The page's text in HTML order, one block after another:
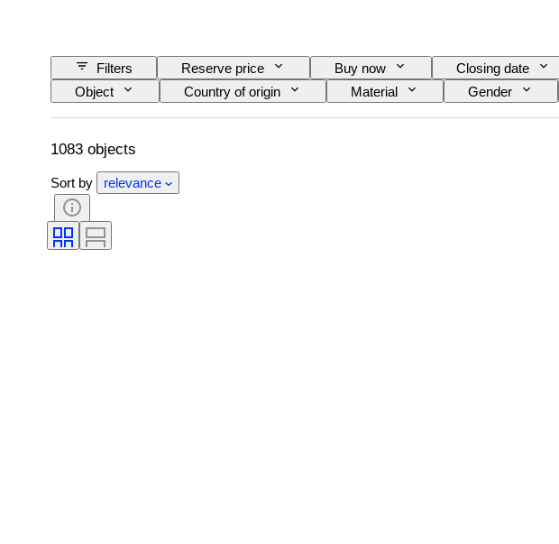
Filters Reserve price Buy now Closing date
Object
Country of origin Material Gender
Subject
Style Technique Signature
1083 objects
Sort by relevance